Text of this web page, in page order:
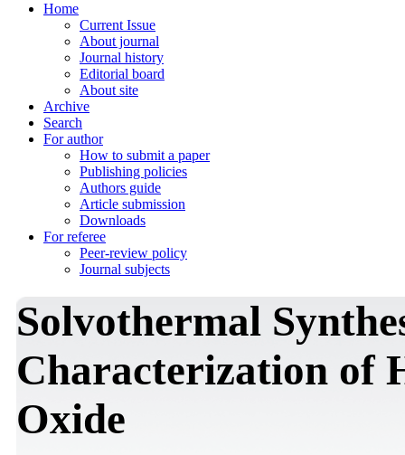
Home
Current Issue
About journal
Journal history
Editorial board
About site
Archive
Search
For author
How to submit a paper
Publishing policies
Authors guide
Article submission
Downloads
For referee
Peer-review policy
Journal subjects
Solvothermal
Characterization of
Oxide